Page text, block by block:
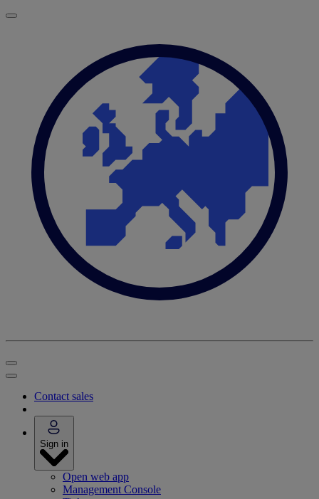
Contact sales
Sign in
Open web app
Management Console